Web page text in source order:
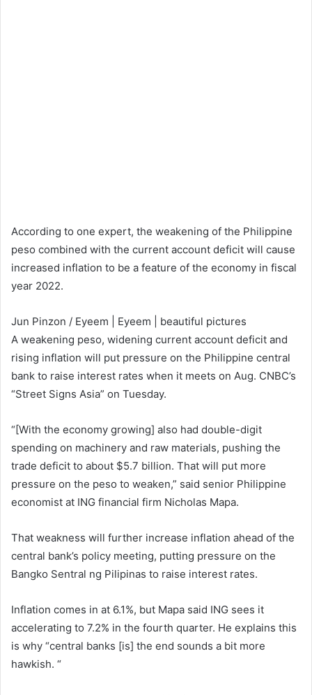
According to one expert, the weakening of the Philippine
peso combined with the current account deficit will cause
increased inflation to be a feature of the economy in fiscal
year 2022.
Jun Pinzon / Eyeem | Eyeem | beautiful pictures
A weakening peso, widening current account deficit and
rising inflation will put pressure on the Philippine central
bank to raise interest rates when it meets on Aug. CNBC’s
“Street Signs Asia” on Tuesday.
“[With the economy growing] also had double-digit
spending on machinery and raw materials, pushing the
trade deficit to about $5.7 billion. That will put more
pressure on the peso to weaken,” said senior Philippine
economist at ING financial firm Nicholas Mapa.
That weakness will further increase inflation ahead of the
central bank’s policy meeting, putting pressure on the
Bangko Sentral ng Pilipinas to raise interest rates.
Inflation comes in at 6.1%, but Mapa said ING sees it
accelerating to 7.2% in the fourth quarter. He explains this
is why “central banks [is] the end sounds a bit more
hawkish. “